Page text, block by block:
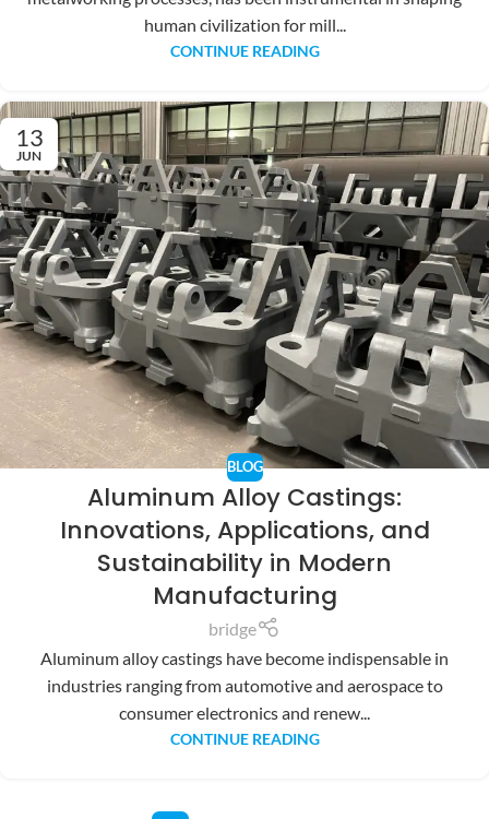
human civilization for mill...
CONTINUE READING
13
JUN
BLOG
Aluminum Alloy Castings:
Innovations, Applications, and
Sustainability in Modern
Manufacturing
bridge
Aluminum alloy castings have become indispensable in
industries ranging from automotive and aerospace to
consumer electronics and renew...
CONTINUE READING